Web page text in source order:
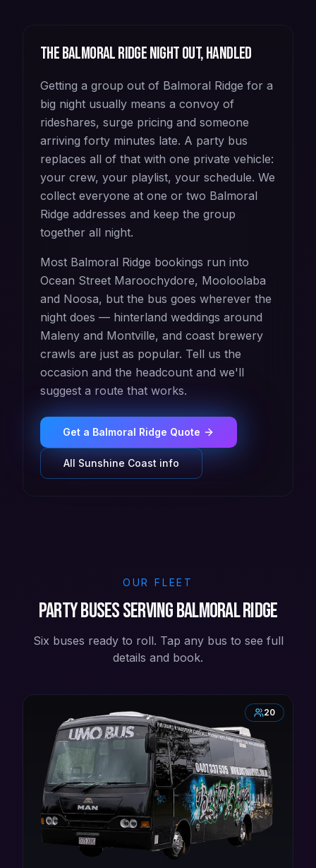
TheBalmoral Ridgenight out, handled
Getting a group out of Balmoral Ridge for a
big night usually means a convoy of
rideshares, surge pricing and someone
arriving forty minutes late. A party bus
replaces all of that with one private vehicle:
your crew, your playlist, your schedule. We
collect everyone at one or two Balmoral
Ridge addresses and keep the group
together all night.
Most Balmoral Ridge bookings run into
Ocean Street Maroochydore, Mooloolaba
and Noosa, but the bus goes wherever the
night does — hinterland weddings around
Maleny and Montville, and coast brewery
crawls are just as popular. Tell us the
occasion and the headcount and we'll
suggest a route that works.
Get a Balmoral Ridge Quote
All Sunshine Coast info
OUR FLEET
Party buses serving Balmoral Ridge
Six buses ready to roll. Tap any bus to see full
details and book.
20